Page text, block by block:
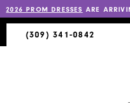
2026 PROM DRESSES ARE
(309) 341‑0842